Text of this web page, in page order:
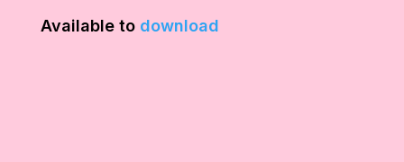
Available to download